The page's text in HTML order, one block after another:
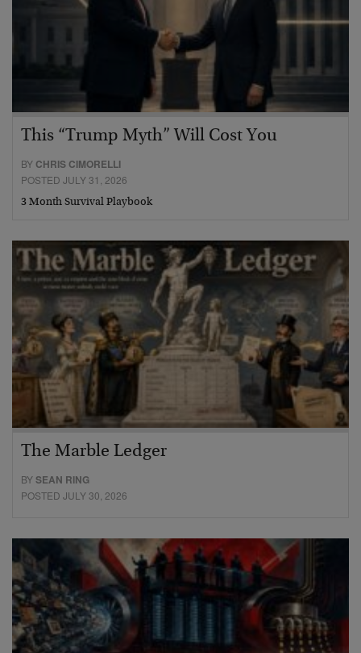
This “Trump Myth” Will Cost You
BY CHRIS CIMORELLI
POSTED JULY 31, 2026
3 Month Survival Playbook
The Marble Ledger
BYSEAN RING
POSTED JULY 30, 2026